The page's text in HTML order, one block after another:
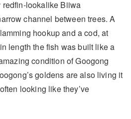
redfin-lookalike Biiwa
channel between trees. A
hookup and a cod, at
length the fish was built like a
condition of Googong
goldens are also living it
looking like they’ve